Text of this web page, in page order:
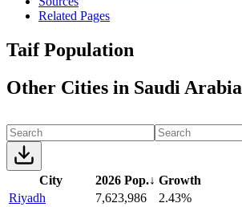
Related Pages
Taif Population
Other Cities in Saudi Arabia
City 2026 Pop.↓ Growth
Riyadh
7,623,986
2.43%